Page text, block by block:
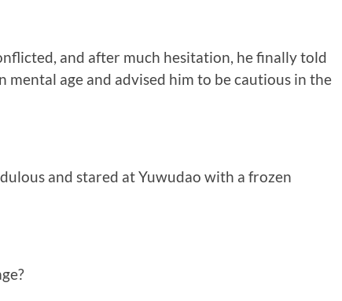
and after much hesitation, he finally told
mental age and advised him to be cautious in the
and stared at Yuwudao with a frozen